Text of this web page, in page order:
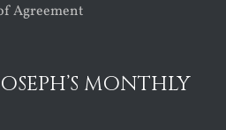
Agreement
MONTHLY